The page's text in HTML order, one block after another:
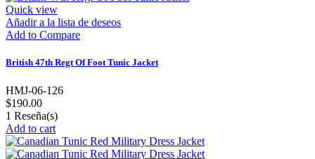
Quick view
Añadir a la lista de deseos
Add to Compare
British 47th Regt Of Foot Tunic Jacket
HMJ-06-126
$190.00
1 Reseña(s)
Add to cart